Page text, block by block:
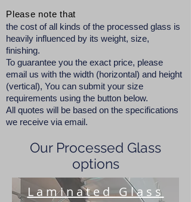
Please note that
the cost of all kinds of the processed glass is
heavily influenced by its weight, size,
finishing.
To guarantee you the exact price, please
email us with the width (horizontal) and height
(vertical), You can submit your size
requirements using the button below.
All quotes will be based on the specifications
we receive via email.
Laminated Glass
Our Processed Glass
options